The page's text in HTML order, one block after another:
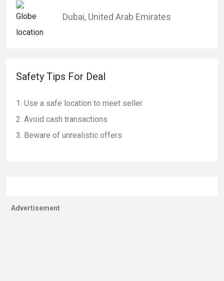
Dubai, United Arab Emirates
Safety Tips For Deal
Use a safe location to meet seller
Avoid cash transactions
Beware of unrealistic offers
Advertisement